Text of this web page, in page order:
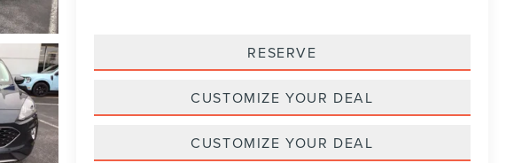
RESERVE
CUSTOMIZE YOUR DEAL
CUSTOMIZE YOUR DEAL